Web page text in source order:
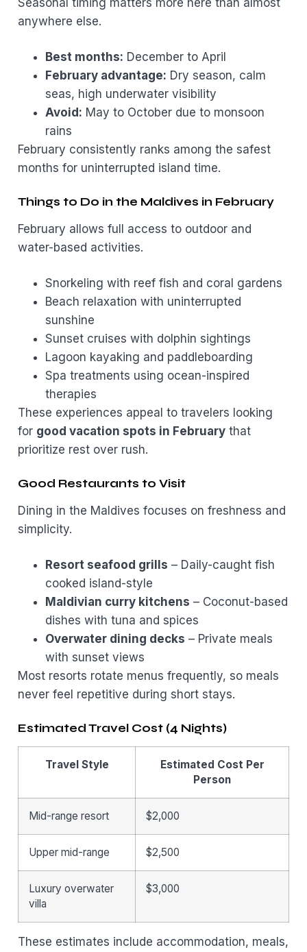
anywhere else.
Best months: December to April
February advantage: Dry season, calm
seas, high underwater visibility
Avoid: May to October due to monsoon
rains
February consistently ranks among the safest
months for uninterrupted island time.
Things to Do in the Maldives in February
February allows full access to outdoor and
water-based activities.
Snorkeling with reef fish and coral gardens
Beach relaxation with uninterrupted
sunshine
Sunset cruises with dolphin sightings
Lagoon kayaking and paddleboarding
Spa treatments using ocean-inspired
therapies
These experiences appeal to travelers looking
for good vacation spots in February that
prioritize rest over rush.
Good Restaurants to Visit
Dining in the Maldives focuses on freshness and
simplicity.
Resort seafood grills – Daily-caught fish
cooked island-style
Maldivian curry kitchens – Coconut-based
dishes with tuna and spices
Overwater dining decks – Private meals
with sunset views
Most resorts rotate menus frequently, so meals
never feel repetitive during short stays.
Estimated Travel Cost (4 Nights)
Travel Style
Estimated Cost Per
Person
Mid-range resort $2,000
Upper mid-range $2,500
Luxury overwater
villa
$3,000
These estimates include accommodation, meals,